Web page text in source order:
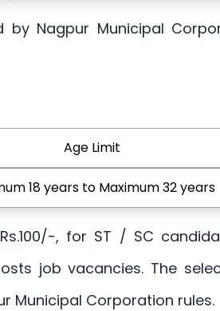
Nagpur Municipal
Age Limit
18 years to Maximum 32 years
, for ST / SC
job vacancies. The
Municipal Corporation rules.